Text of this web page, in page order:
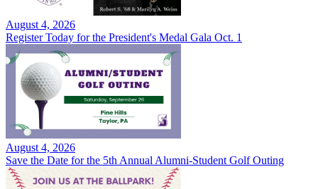
August 4, 2026
Register Today for the President's Medal Gala Oct. 1
August 4, 2026
Save the Date for the 5th Annual Alumni-Student Golf Outing